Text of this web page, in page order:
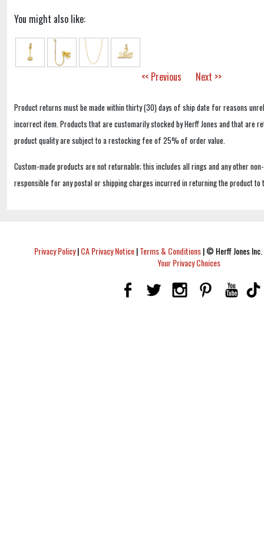
You might also like:
<< Previous Next >>
Product returns must be made within thirty (30) days of ship date for reasons
incorrect item. Products that are customarily stocked by Herff Jones and that are
product quality are subject to a restocking fee of 25% of order value.
Custom-made products are not returnable; this includes all rings and any other
responsible for any postal or shipping charges incurred in returning the product to
Privacy Policy|CA Privacy Notice|Terms & Conditions|© Herff Jones
Your Privacy Choices